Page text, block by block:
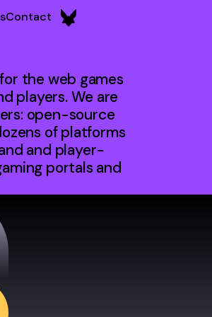
Contact
the web games
players. We are
open-source
of platforms
and player-
portals and